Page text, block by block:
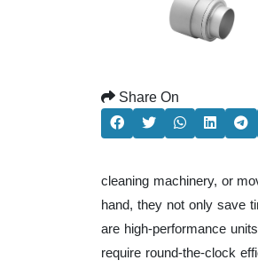
Share On
cleaning machinery, or
hand, they not only save
are high-performance
require round-the-clock